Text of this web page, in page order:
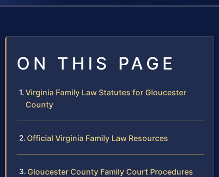
ON THIS PAGE
Virginia Family Law Statutes for Gloucester
County
Official Virginia Family Law Resources
Gloucester County Family Court Procedures